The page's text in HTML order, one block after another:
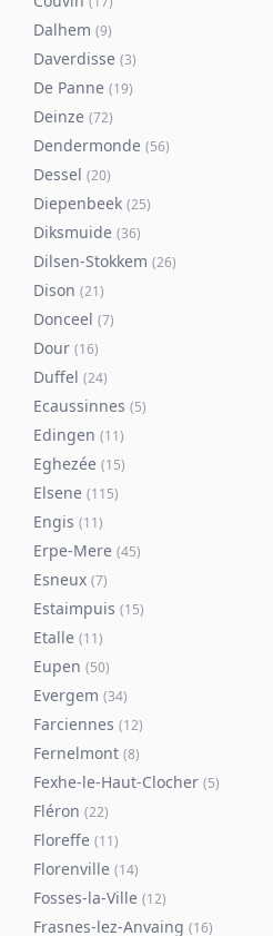
Dalhem (9)
Daverdisse (3)
De Panne (19)
Deinze (72)
Dendermonde (56)
Dessel (20)
Diepenbeek (25)
Diksmuide (36)
Dilsen-Stokkem (26)
Dison (21)
Donceel (7)
Dour (16)
Duffel (24)
Ecaussinnes (5)
Edingen (11)
Eghezée (15)
Elsene (115)
Engis (11)
Erpe-Mere (45)
Esneux (7)
Estaimpuis (15)
Etalle (11)
Eupen (50)
Evergem (34)
Farciennes (12)
Fernelmont (8)
Fexhe-le-Haut-Clocher (5)
Fléron (22)
Floreffe (11)
Florenville (14)
Fosses-la-Ville (12)
Frasnes-lez-Anvaing (16)